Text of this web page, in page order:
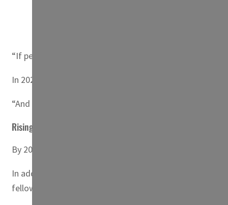
“If people can’t farm, if people can’t work, if people
In 2021, natural disasters forced “nearly three million
“And the situation is only going to get worse.”
Rising sea level
By 2060, Egypt’s already stretched agricultural sector
In addition to “the decline in agricultural production”,
fellow at the Center for Economic, Legal and Social